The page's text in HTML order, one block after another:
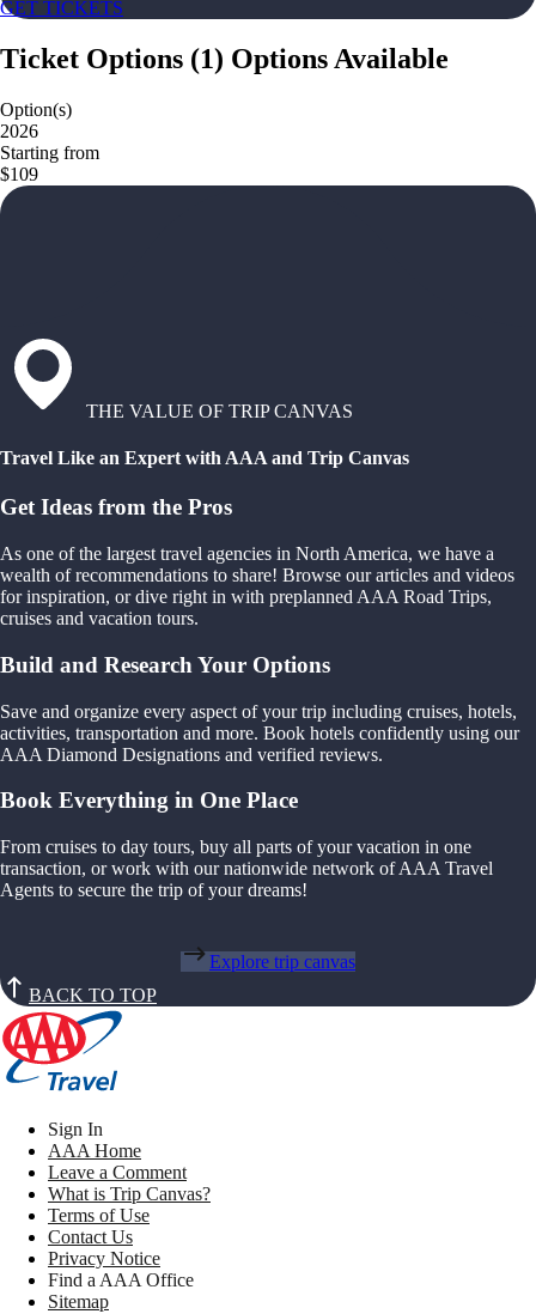
GET TICKETS
Ticket Options (1) Options Available
Option(s)
2026
Starting from
$109
THE VALUE OF TRIP CANVAS
Travel Like an Expert with AAA and Trip Canvas
Get Ideas from the Pros
As one of the largest travel agencies in North America, we have a
wealth of recommendations to share! Browse our articles and videos
for inspiration, or dive right in with preplanned AAA Road Trips,
cruises and vacation tours.
Build and Research Your Options
Save and organize every aspect of your trip including cruises, hotels,
activities, transportation and more. Book hotels confidently using our
AAA Diamond Designations and verified reviews.
Book Everything in One Place
From cruises to day tours, buy all parts of your vacation in one
transaction, or work with our nationwide network of AAA Travel
Agents to secure the trip of your dreams!
Explore trip canvas
BACK TO TOP
Sign In
AAA Home
Leave a Comment
What is Trip Canvas?
Terms of Use
Contact Us
Privacy Notice
Find a AAA Office
Sitemap